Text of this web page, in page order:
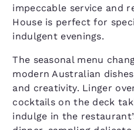
impeccable service and
House is perfect for
indulgent evenings.
The seasonal menu
modern Australian
and creativity. Linger
cocktails on the deck
indulge in the